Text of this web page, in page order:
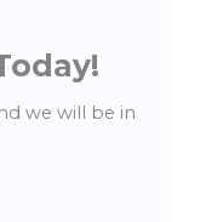
we will be in